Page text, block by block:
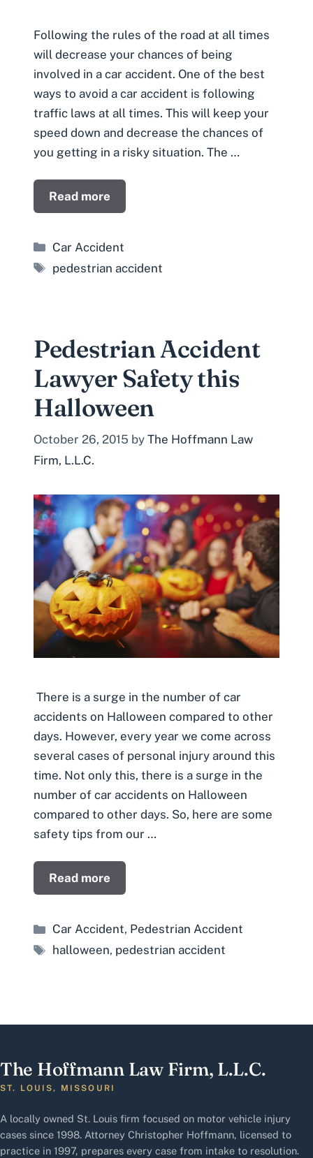
Following the rules of the road at all times
will decrease your chances of being
involved in a car accident. One of the best
ways to avoid a car accident is following
traffic laws at all times. This will keep your
speed down and decrease the chances of
you getting in a risky situation. The …
Read more
Categories
Car Accident
Tags
pedestrian accident
Pedestrian Accident
Lawyer Safety this
Halloween
October 26, 2015 by The Hoffmann Law
Firm, L.L.C.
There is a surge in the number of car
accidents on Halloween compared to other
days. However, every year we come across
several cases of personal injury around this
time. Not only this, there is a surge in the
number of car accidents on Halloween
compared to other days. So, here are some
safety tips from our …
Read more
Categories
Car Accident, Pedestrian Accident
Tags
halloween, pedestrian accident
The Hoffmann Law Firm, L.L.C.
ST. LOUIS, MISSOURI
A locally owned St. Louis firm focused on motor vehicle injury
cases since 1998. Attorney Christopher Hoffmann, licensed to
practice in 1997, prepares every case from intake to resolution.